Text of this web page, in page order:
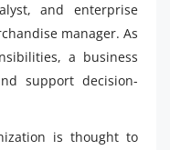
and enterprise
manager. As
a business
support decision-
is thought to